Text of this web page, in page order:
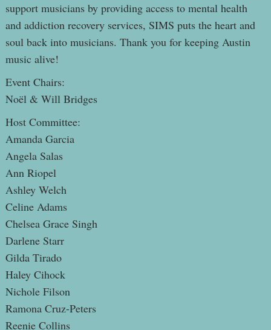
support musicians by providing access to mental health
and addiction recovery services, SIMS puts the heart and
soul back into musicians. Thank you for keeping Austin
music alive!
Event Chairs:
Noël & Will Bridges
Host Committee:
Amanda Garcia
Angela Salas
Ann Riopel
Ashley Welch
Celine Adams
Chelsea Grace Singh
Darlene Starr
Gilda Tirado
Haley Cihock
Nichole Filson
Ramona Cruz-Peters
Reenie Collins